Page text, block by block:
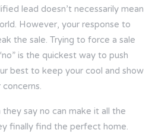
lead doesn’t necessarily mean
However, your response to
the sale. Trying to force a sale
is the quickest way to push
best to keep your cool and show
say no can make it all the
finally find the perfect home.